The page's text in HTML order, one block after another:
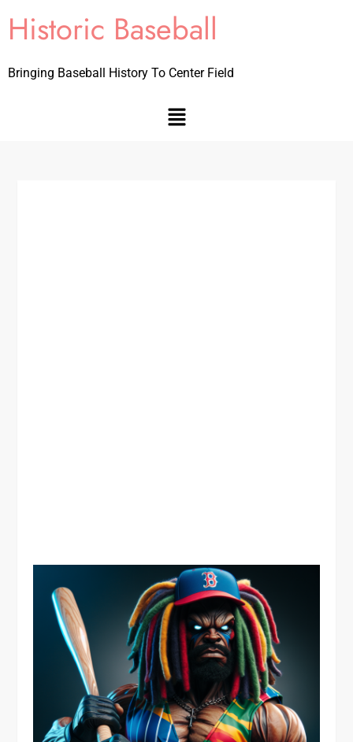
Historic Baseball
Bringing Baseball History To Center Field